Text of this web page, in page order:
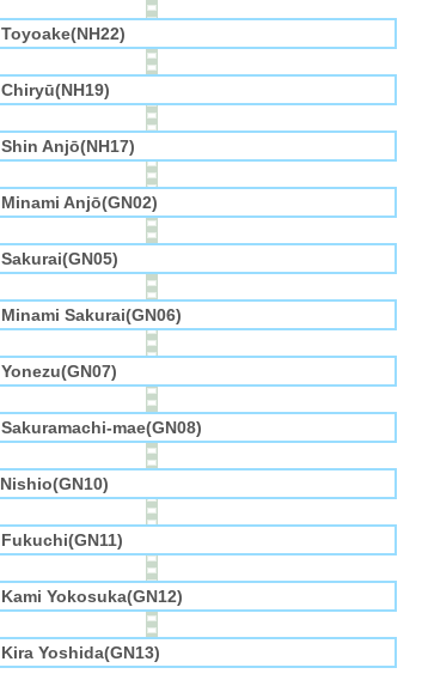
Toyoake(NH22)
Chiryū(NH19)
Shin Anjō(NH17)
Minami Anjō(GN02)
Sakurai(GN05)
Minami Sakurai(GN06)
Yonezu(GN07)
Sakuramachi-mae(GN08)
Nishio(GN10)
Fukuchi(GN11)
Kami Yokosuka(GN12)
Kira Yoshida(GN13)